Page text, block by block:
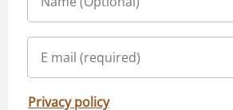
Privacy policy